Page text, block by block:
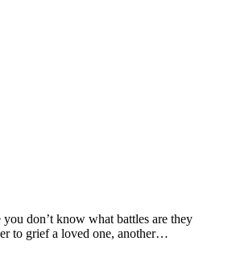
don’t know what battles are they
to grief a loved one, another…